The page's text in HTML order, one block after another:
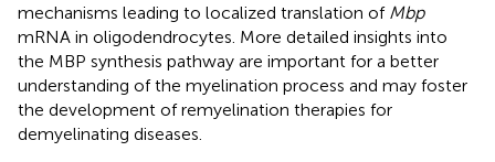
mechanisms leading to localized translation of Mbp
mRNA in oligodendrocytes. More detailed insights into
the MBP synthesis pathway are important for a better
understanding of the myelination process and may foster
the development of remyelination therapies for
demyelinating diseases.